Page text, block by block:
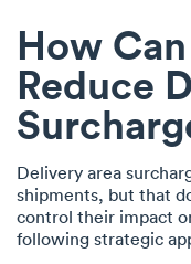
How
Reduce
Delivery area
shipments, but that
control their impact
following strategic